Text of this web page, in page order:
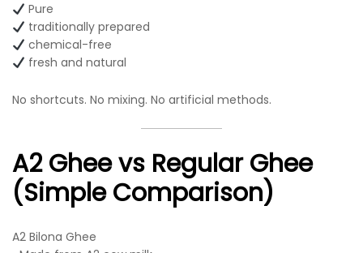
Pure
traditionally prepared
chemical-free
fresh and natural
No shortcuts. No mixing. No artificial methods.
A2 Ghee vs Regular Ghee
(Simple Comparison)
A2 Bilona Ghee